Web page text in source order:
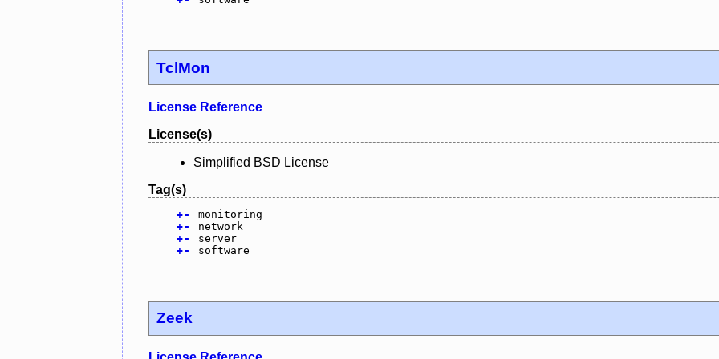
TclMon
License Reference
License(s)
Simplified BSD License
Tag(s)
+-
monitoring
+-
network
+-
server
+- software
Zeek